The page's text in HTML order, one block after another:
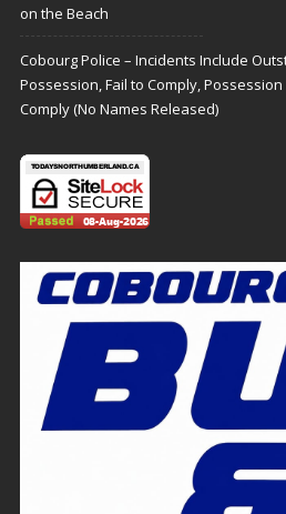
on the Beach
Cobourg Police – Incidents Include
Possession, Fail to Comply,
Comply (No Names Released)